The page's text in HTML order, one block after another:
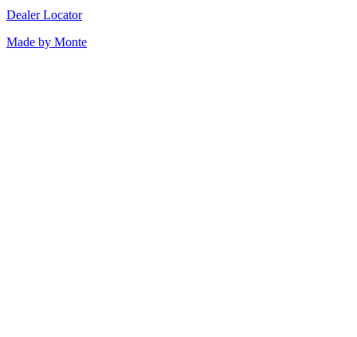
Dealer Locator
Made by Monte